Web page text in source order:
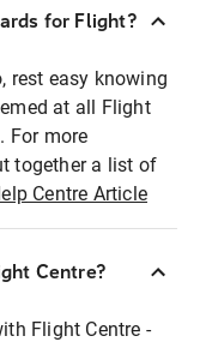
for Flight?
rest easy knowing
at all Flight
For more
together a list of
Centre Article
Centre?
Flight Centre -